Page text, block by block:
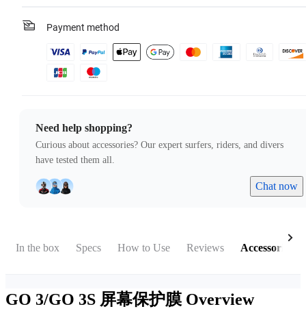
Payment method
Need help shopping?
Curious about accessories? Our expert surfers, riders, and divers
have tested them all.
Chat now
In the box Specs How to Use Reviews Accessories
GO 3/GO 3S 屏幕保护膜 Overview